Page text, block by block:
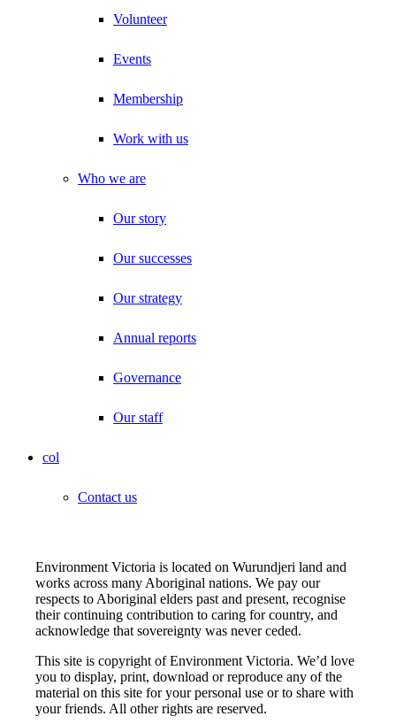
Volunteer
Events
Membership
Work with us
Who we are
Our story
Our successes
Our strategy
Annual reports
Governance
Our staff
col
Contact us
Environment Victoria is located on Wurundjeri land and
works across many Aboriginal nations. We pay our
respects to Aboriginal elders past and present, recognise
their continuing contribution to caring for country, and
acknowledge that sovereignty was never ceded.
This site is copyright of Environment Victoria. We’d love
you to display, print, download or reproduce any of the
material on this site for your personal use or to share with
your friends. All other rights are reserved.